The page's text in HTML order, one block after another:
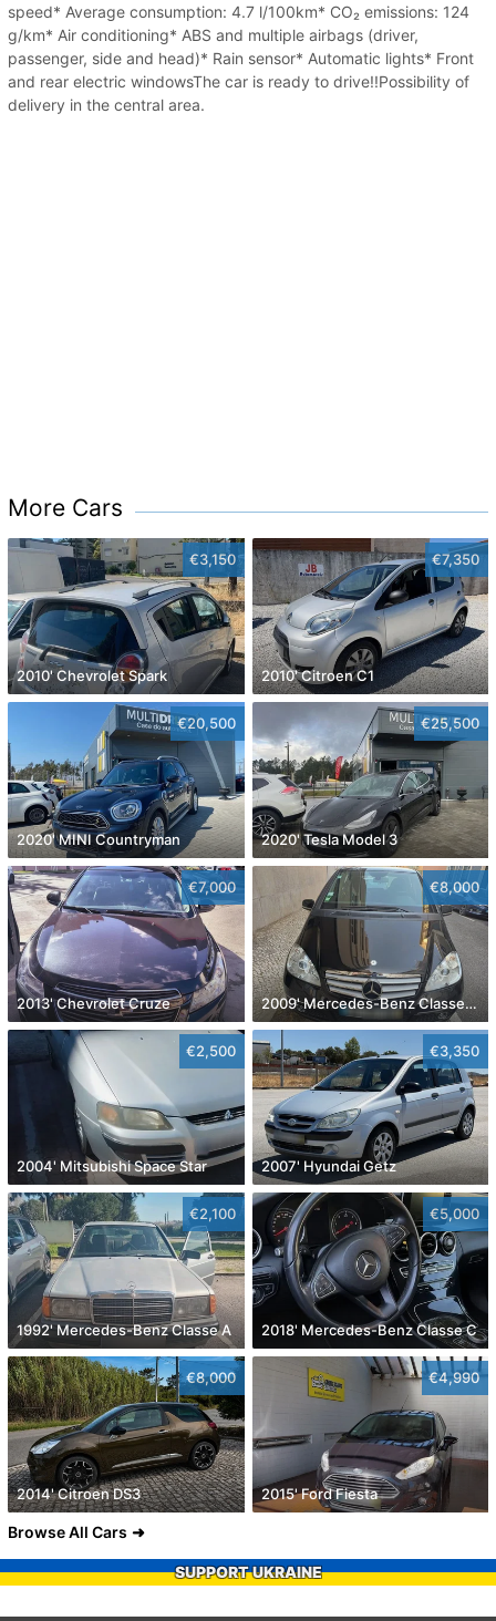
speed* Average consumption: 4.7 l/100km* CO₂ emissions: 124
g/km* Air conditioning* ABS and multiple airbags (driver,
passenger, side and head)* Rain sensor* Automatic lights* Front
and rear electric windowsThe car is ready to drive!!Possibility of
delivery in the central area.
More Cars
€3,150
2010' Chevrolet Spark
€7,350
2010' Citroen C1
€20,500
2020' MINI Countryman
€25,500
2020' Tesla Model 3
€7,000
2013' Chevrolet Cruze
€8,000
2009' Mercedes-Benz Classe A Avantgarde Aut.
€2,500
2004' Mitsubishi Space Star
€3,350
2007' Hyundai Getz
€2,100
1992' Mercedes-Benz Classe A
€5,000
2018' Mercedes-Benz Classe C
€8,000
2014' Citroen DS3
€4,990
2015' Ford Fiesta
Browse All Cars
SUPPORT UKRAINE